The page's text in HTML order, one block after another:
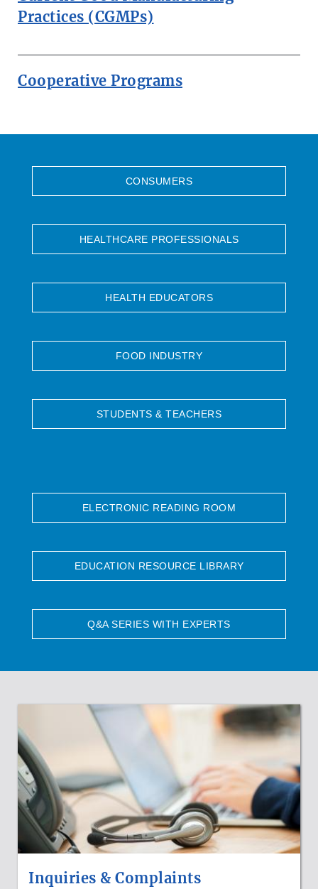
Practices (CGMPs)
Cooperative Programs
CONSUMERS
HEALTHCARE PROFESSIONALS
HEALTH EDUCATORS
FOOD INDUSTRY
STUDENTS & TEACHERS
ELECTRONIC READING ROOM
EDUCATION RESOURCE LIBRARY
Q&A SERIES WITH EXPERTS
DO
Inquiries & Complaints